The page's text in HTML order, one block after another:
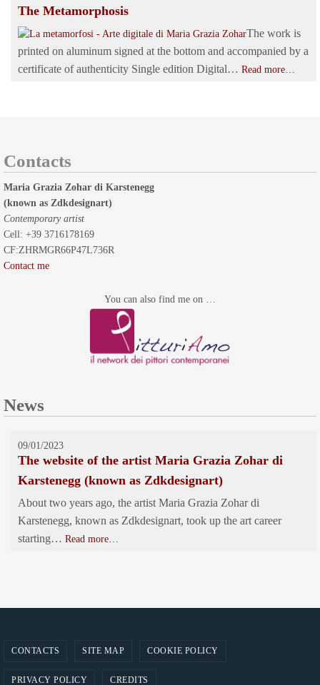
The Metamorphosis
The work is
printed on aluminum signed at the bottom and accompanied by a
certificate of authenticity Single edition Digital… Read more…
Contacts
Maria Grazia Zohar di Karstenegg
(known as Zdkdesignart)
Contemporary artist
Cell: +39 3716178169
CF:ZHRMGR66P47L736R
Contact me
You can also find me on …
News
09/01/2023
The website of the artist Maria Grazia Zohar di
Karstenegg (known as Zdkdesignart)
About two years ago, the artist Maria Grazia Zohar di
Karstenegg, known as Zdkdesignart, took up the art career
starting… Read more…
CONTACTS SITE MAP COOKIE POLICY
PRIVACY POLICY CREDITS